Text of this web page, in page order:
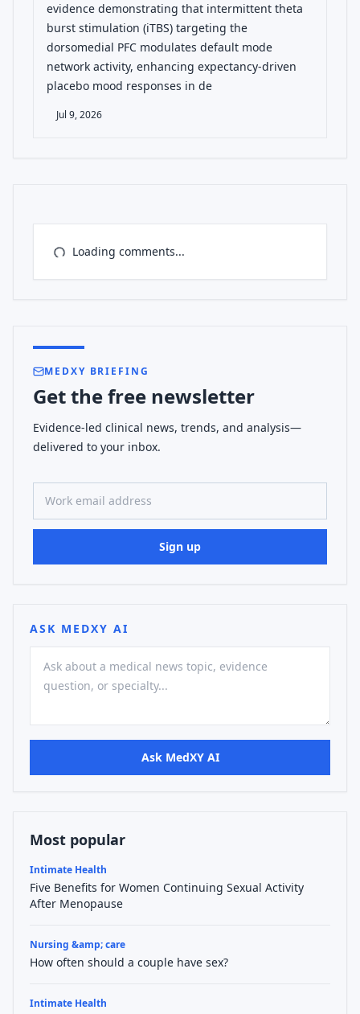
evidence demonstrating that intermittent theta
burst stimulation (iTBS) targeting the
dorsomedial PFC modulates default mode
network activity, enhancing expectancy-driven
placebo mood responses in de
Jul 9, 2026
Loading comments...
MEDXY BRIEFING
Get the free newsletter
Evidence-led clinical news, trends, and analysis—
delivered to your inbox.
Work email address
Sign up
ASK MEDXY AI
Ask MedXY AI
Most popular
Intimate Health
Five Benefits for Women Continuing Sexual Activity
After Menopause
Nursing &amp; care
How often should a couple have sex?
Intimate Health